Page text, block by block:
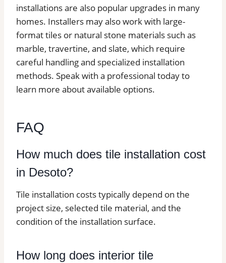
installations are also popular upgrades in many
homes. Installers may also work with large-
format tiles or natural stone materials such as
marble, travertine, and slate, which require
careful handling and specialized installation
methods. Speak with a professional today to
learn more about available options.
FAQ
How much does tile installation cost
in Desoto?
Tile installation costs typically depend on the
project size, selected tile material, and the
condition of the installation surface.
How long does interior tile